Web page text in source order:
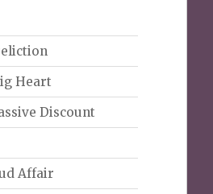
Heart
Discount
Affair